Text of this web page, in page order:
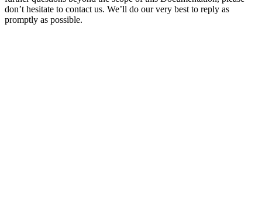
don’t hesitate to contact us. We’ll do our very best to reply as
promptly as possible.